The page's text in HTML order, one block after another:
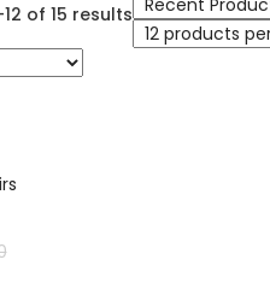
of 15 results